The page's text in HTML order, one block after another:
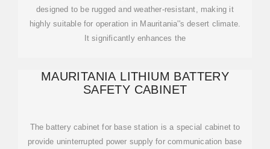
designed to be rugged and weather-resistant, making it
highly suitable for operation in Mauritania''s desert climate.
It significantly enhances the
MAURITANIA LITHIUM BATTERY
SAFETY CABINET
The battery cabinet for base station is a special cabinet to
provide uninterrupted power supply for communication base